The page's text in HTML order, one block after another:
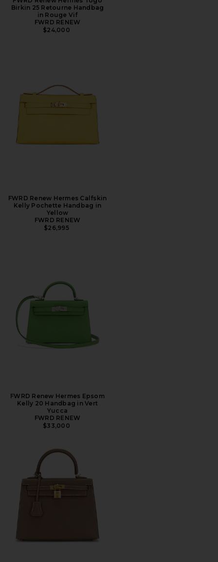
Birkin 25 Retourne Handbag
in Rouge Vif
FWRD RENEW
$24,000
FWRD Renew Hermes Calfskin
Kelly Pochette Handbag in
Yellow
FWRD RENEW
$26,995
FWRD Renew Hermes Epsom
Kelly 20 Handbag in Vert
Yucca
FWRD RENEW
$33,000